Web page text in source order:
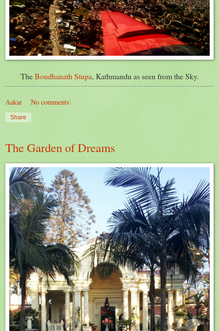
TheBoudhanath Stupa, Kathmandu as seen from the Sky.
Aakar No comments:
Share
The Garden of Dreams